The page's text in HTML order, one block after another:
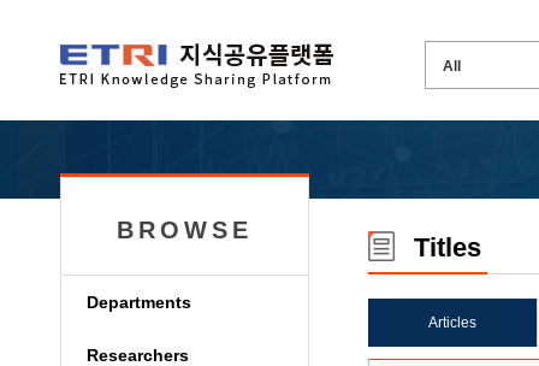
BROWSE
Departments
Researchers
Titles
Articles